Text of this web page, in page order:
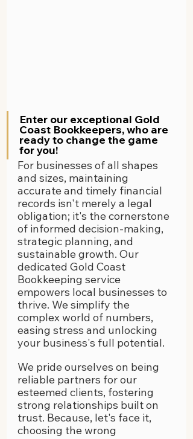
Enter our exceptional Gold
Coast Bookkeepers, who are
ready to change the game
for you!
For businesses of all shapes
and sizes, maintaining
accurate and timely financial
records isn't merely a legal
obligation; it's the cornerstone
of informed decision-making,
strategic planning, and
sustainable growth. Our
dedicated Gold Coast
Bookkeeping service
empowers local businesses to
thrive. We simplify the
complex world of numbers,
easing stress and unlocking
your business's full potential.
We pride ourselves on being
reliable partners for our
esteemed clients, fostering
strong relationships built on
trust. Because, let's face it,
choosing the wrong